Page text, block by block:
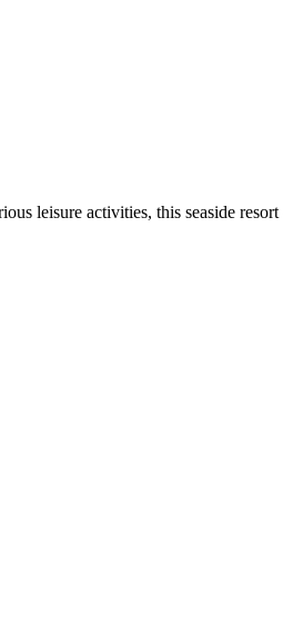
leisure activities, this seaside